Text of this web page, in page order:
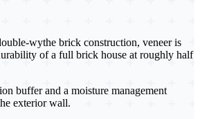
wythe brick construction, veneer is
of a full brick house at roughly half
buffer and a moisture management
exterior wall.